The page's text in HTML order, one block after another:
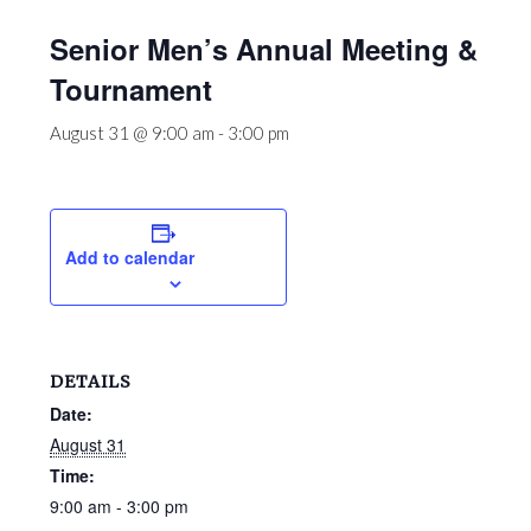
Senior Men’s Annual Meeting &
Tournament
August 31 @ 9:00 am - 3:00 pm
Add to calendar
DETAILS
Date:
August 31
Time:
9:00 am - 3:00 pm